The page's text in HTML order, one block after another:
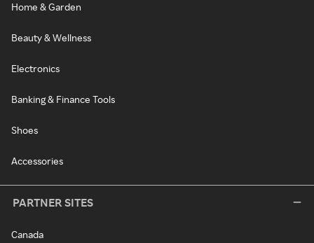
Home & Garden
Beauty & Wellness
Electronics
Banking & Finance Tools
Shoes
Accessories
PARTNER SITES
Canada